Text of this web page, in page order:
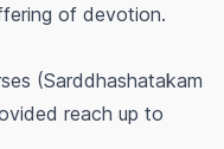
of devotion.
(Sarddhashatakam
reach up to